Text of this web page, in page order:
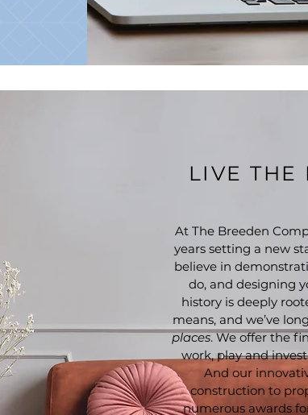
LIVE THE
At The Breeden
years setting a new
believe in
do, and designing
history is deeply
means, and we’ve
places. We offer the
work, play and
And our
construction to
numerous awards